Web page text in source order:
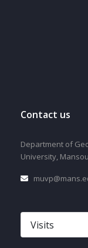
Contact us
Department of
University,
Visits